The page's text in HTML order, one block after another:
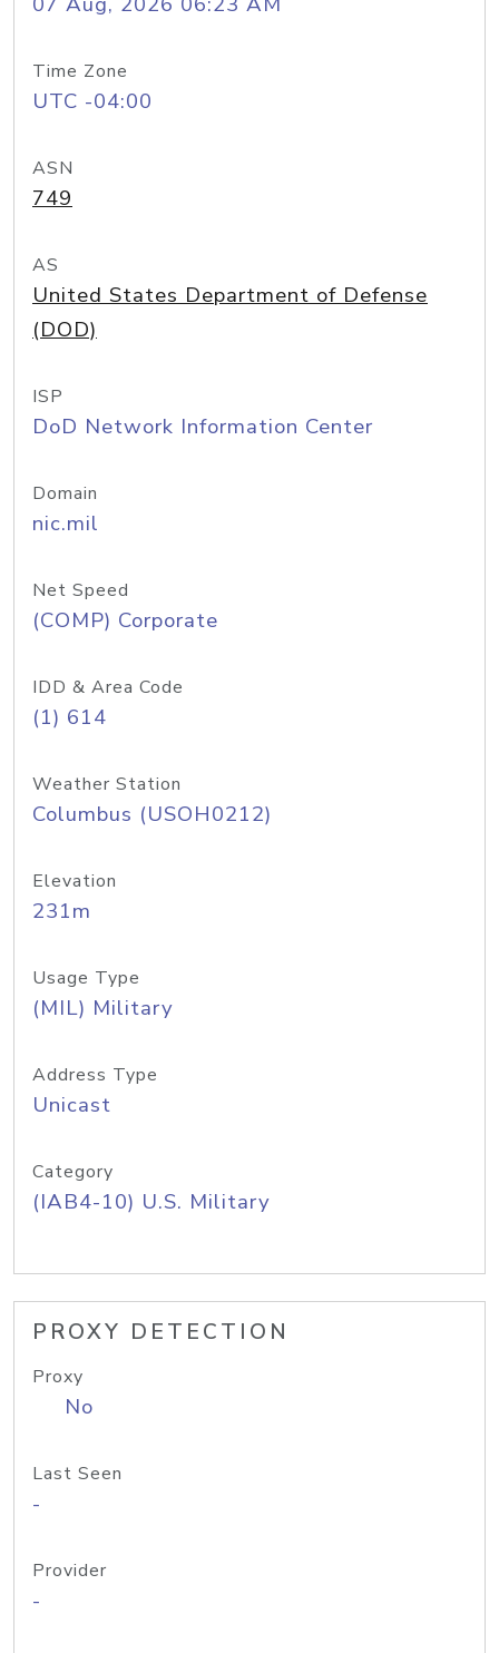
Time Zone
UTC -04:00
ASN
749
AS
United States Department of Defense
(DOD)
ISP
DoD Network Information Center
Domain
nic.mil
Net Speed
(COMP) Corporate
IDD & Area Code
(1) 614
Weather Station
Columbus (USOH0212)
Elevation
231m
Usage Type
(MIL) Military
Address Type
Unicast
Category
(IAB4-10) U.S. Military
PROXY DETECTION
Proxy
No
Last Seen
-
Provider
-